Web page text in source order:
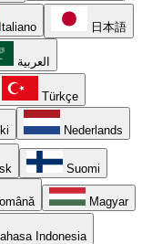
Italiano 日本語
العربية
Türkçe
Nederlands
Suomi
Magyar
Indonesia